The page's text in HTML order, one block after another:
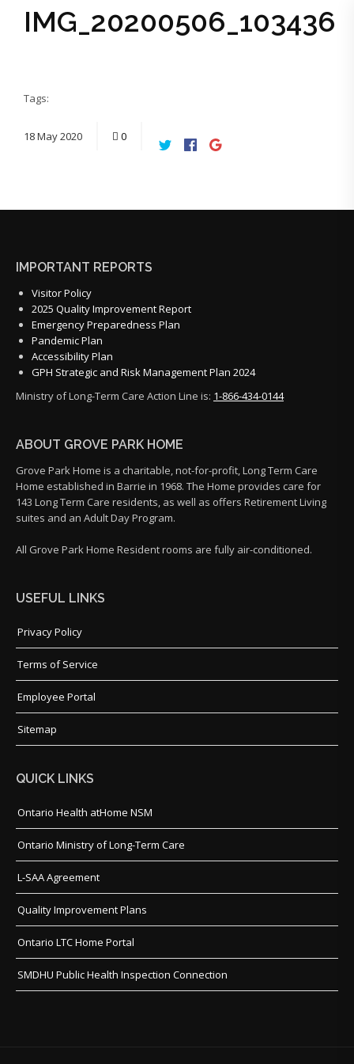
IMG_20200506_103436
Tags:
18May2020 0
IMPORTANT REPORTS
Visitor Policy
2025 Quality Improvement Report
Emergency Preparedness Plan
Pandemic Plan
Accessibility Plan
GPH Strategic and Risk Management Plan 2024
Ministry of Long-Term Care Action Line is: 1-866-434-0144
ABOUT GROVE PARK HOME
Grove Park Home is a charitable, not-for-profit, Long Term Care
Home established in Barrie in 1968. The Home provides care for
143 Long Term Care residents, as well as offers Retirement Living
suites and an Adult Day Program.
All Grove Park Home Resident rooms are fully air-conditioned.
USEFUL LINKS
Privacy Policy
Terms of Service
Employee Portal
Sitemap
QUICK LINKS
Ontario Health atHome NSM
Ontario Ministry of Long-Term Care
L-SAA Agreement
Quality Improvement Plans
Ontario LTC Home Portal
SMDHU Public Health Inspection Connection